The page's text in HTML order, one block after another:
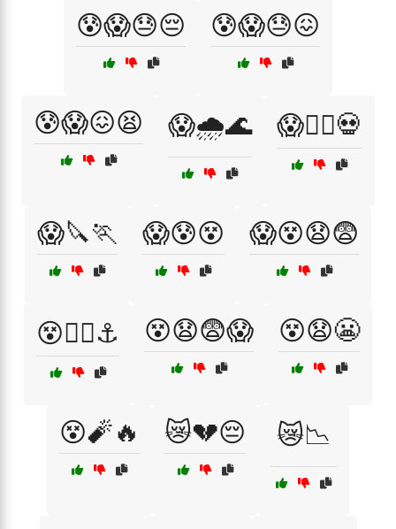
😰😱😓😔 😰😱😓😖
😰😱😖😫 😱🌧️🌊 😱🏴‍☠️💀
😱🔪🏃 😱😰😵 😱😵😧😨
😵🏴‍☠️⚓ 😵😧😨😱 😵😧😬
😵🧨🔥 😿💔😔 😿📉